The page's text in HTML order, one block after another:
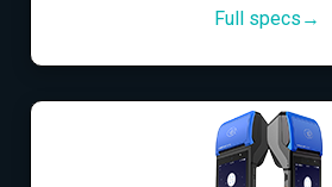
Full specs→